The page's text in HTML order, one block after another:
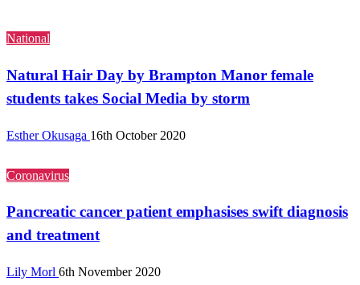
National
Natural Hair Day by Brampton Manor female
students takes Social Media by storm
Esther Okusaga 16th October 2020
Coronavirus
Pancreatic cancer patient emphasises swift diagnosis
and treatment
Lily Morl 6th November 2020